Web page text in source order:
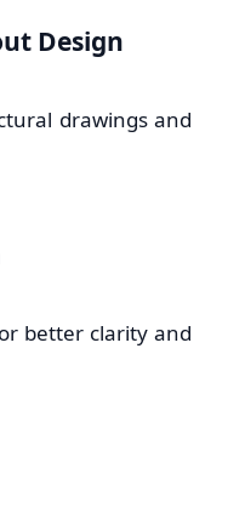
Design
drawings and
better clarity and